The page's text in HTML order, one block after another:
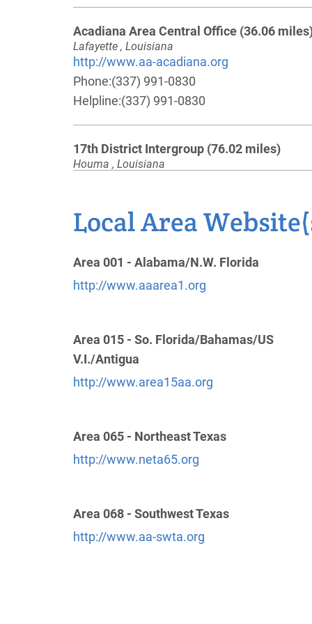
Acadiana Area Central Office (36.06
Lafayette , Louisiana
http://www.aa-acadiana.org
Phone:(337) 991-0830
Helpline:(337) 991-0830
17th District Intergroup (76.02 miles)
Houma , Louisiana
miles)
Metairie , Louisiana
Phone:
Greater New Orleans Service Board
miles)
Metairie , Louisiana
Helpline:(504) 838-3399
http://aa-swla.org
Helpline:(337) 502-9833
Local Area
Area 001 - Alabama/N.W. Florida
http://www.aaarea1.org
Area 015 - So. Florida/Bahamas/US
V.I./Antigua
http://www.area15aa.org
Area 065 - Northeast Texas
http://www.neta65.org
Area 068 - Southwest Texas
http://www.aa-swta.org